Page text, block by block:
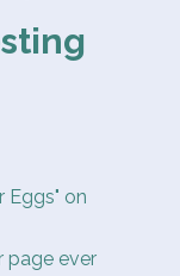
Eggs" on
page ever